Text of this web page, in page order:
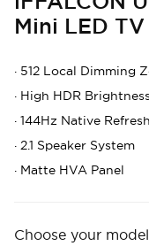
Mini LED TV
· 512 Local Dimming
· High HDR Brightness
· 144Hz Native
· 2.1 Speaker System
· Matte HVA Panel
Choose your